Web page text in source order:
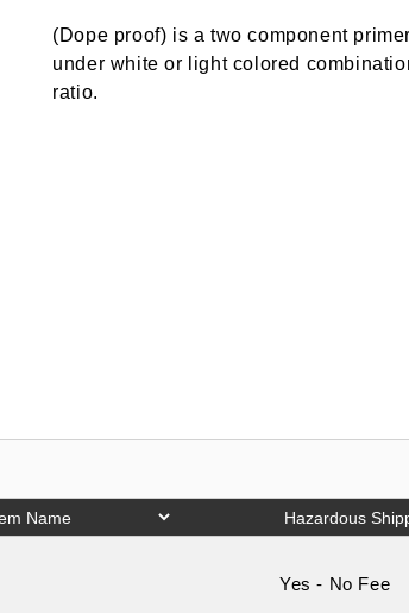
(Dope proof) is a two component
under white or light colored
ratio.
Yes - No Fee